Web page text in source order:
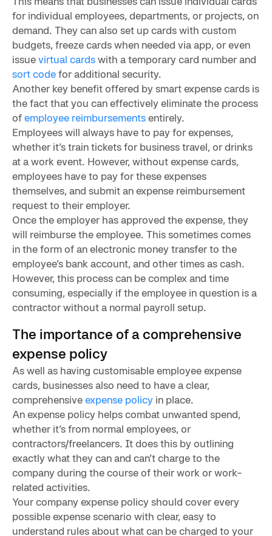
for individual employees, departments, or projects, on
demand. They can also set up cards with custom
budgets, freeze cards when needed via app, or even
issuevirtual cardswith a temporary card number and
sort codefor additional security.
Another key benefit offered by smart expense cards is
the fact that you can effectively eliminate the process
ofemployee reimbursementsentirely.
Employees will always have to pay for expenses,
whether it’s train tickets for business travel, or drinks
at a work event. However, without expense cards,
employees have to pay for these expenses
themselves, and submit an expense reimbursement
request to their employer.
Once the employer has approved the expense, they
will reimburse the employee. This sometimes comes
in the form of an electronic money transfer to the
employee’s bank account, and other times as cash.
However, this process can be complex and time
consuming, especially if the employee in question is a
contractor without a normal payroll setup.
The importance of a comprehensive
expense policy
As well as having customisable employee expense
cards, businesses also need to have a clear,
comprehensiveexpense policy in place.
An expense policy helps combat unwanted spend,
whether it’s from normal employees, or
contractors/freelancers. It does this by outlining
exactly what they can and can’t charge to the
company during the course of their work or work-
related activities.
Your company expense policy should cover every
possible expense scenario with clear, easy to
understand rules about what can be charged to your